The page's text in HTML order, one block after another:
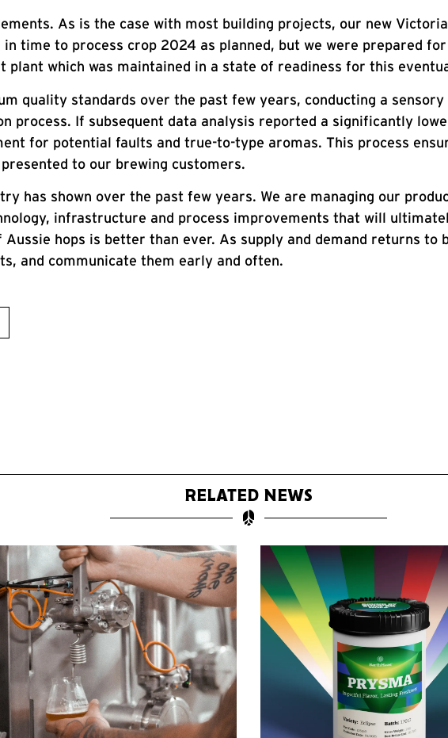
As is the case with most building projects, our new
in time to process crop 2024 as planned, but we were prepared
which was maintained in a state of readiness for this
quality standards over the past few years, conducting a
process. If subsequent data analysis reported a significantly
for potential faults and true-to-type aromas. This process
to our brewing customers.
has shown over the past few years. We are managing our
infrastructure and process improvements that will
hops is better than ever. As supply and demand returns to
and communicate them early and often.
RELATED NEWS